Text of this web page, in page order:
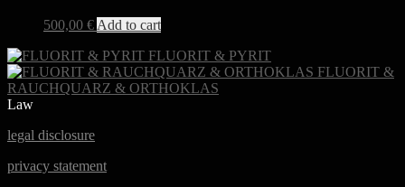
500,00 € Add to cart
FLUORIT & PYRIT
FLUORIT &
RAUCHQUARZ & ORTHOKLAS
Law
legal disclosure
privacy statement